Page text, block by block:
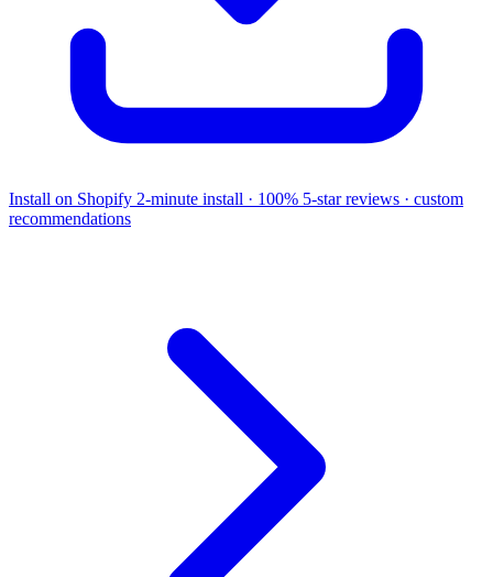
Install on Shopify 2-minute install · 100% 5-star reviews · custom
recommendations